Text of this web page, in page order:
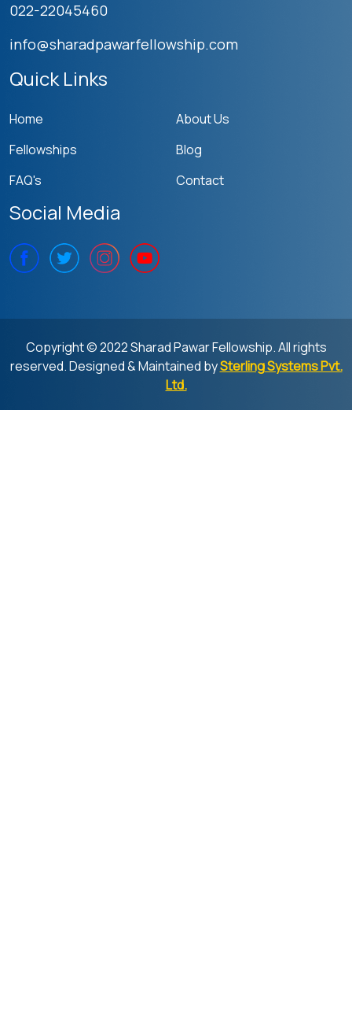
022-22045460
info@sharadpawarfellowship.com
Quick Links
Home
About Us
Fellowships
Blog
FAQ's
Contact
Social Media
Copyright © 2022 Sharad Pawar Fellowship. All rights
reserved. Designed & Maintained bySterling Systems Pvt.
Ltd.